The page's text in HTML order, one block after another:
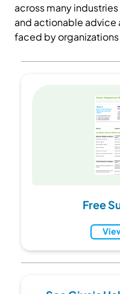
across many
and actionable advice
faced by
Free